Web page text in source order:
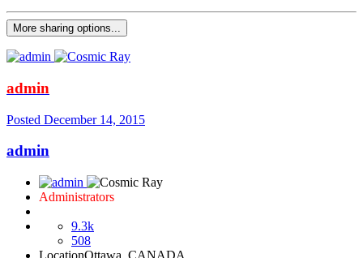
More sharing options...
admin
Posted December 14, 2015
admin
Administrators
9.3k
508
LocationOttawa, CANADA